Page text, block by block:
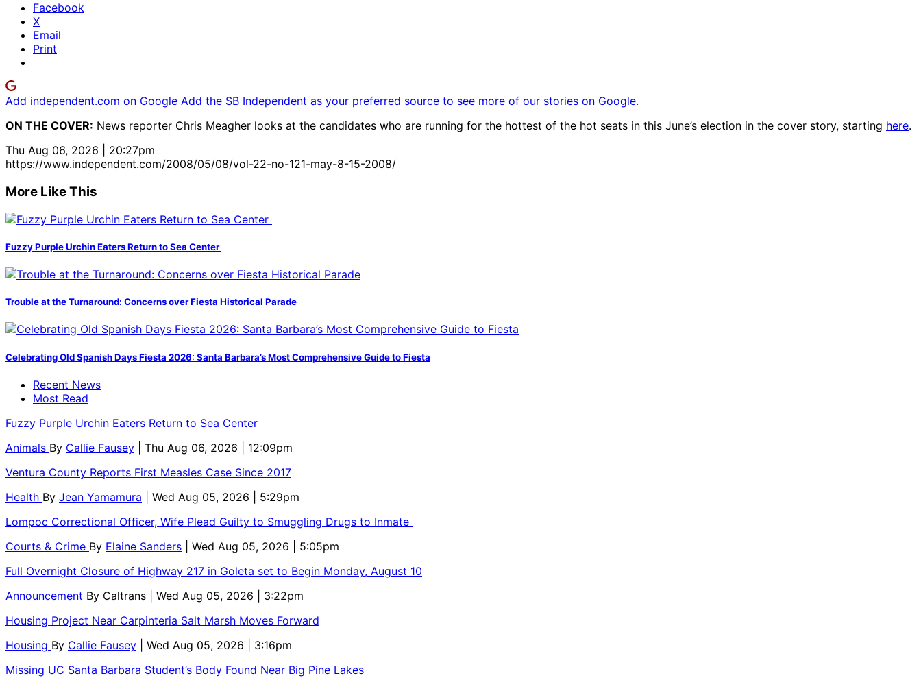
Facebook
X
Email
Print
Add independent.com on Google Add the SB Independent as your preferred source to see more of our stories on Google.
ON THE COVER: News reporter Chris Meagher looks at the candidates who are running for the hottest of the hot seats in this June’s election in the cover story, starting here.
Thu Aug 06, 2026 | 20:27pm
https://www.independent.com/2008/05/08/vol-22-no-121-may-8-15-2008/
More Like This
Fuzzy Purple Urchin Eaters Return to Sea Center
Trouble at the Turnaround: Concerns over Fiesta Historical Parade
Celebrating Old Spanish Days Fiesta 2026: Santa Barbara’s Most Comprehensive Guide to Fiesta
Recent News
Most Read
Fuzzy Purple Urchin Eaters Return to Sea Center
Animals By Callie Fausey
| Thu Aug 06, 2026 | 12:09pm
Ventura County Reports First Measles Case Since 2017
Health By Jean Yamamura
| Wed Aug 05, 2026 | 5:29pm
Lompoc Correctional Officer, Wife Plead Guilty to Smuggling Drugs to Inmate
Courts & Crime By Elaine Sanders
| Wed Aug 05, 2026 | 5:05pm
Full Overnight Closure of Highway 217 in Goleta set to Begin Monday, August 10
Announcement By Caltrans
| Wed Aug 05, 2026 | 3:22pm
Housing Project Near Carpinteria Salt Marsh Moves Forward
Housing By Callie Fausey
| Wed Aug 05, 2026 | 3:16pm
Missing UC Santa Barbara Student’s Body Found Near Big Pine Lakes